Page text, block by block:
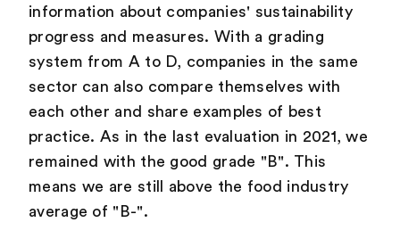
information about companies' sustainability
progress and measures. With a grading
system from A to D, companies in the same
sector can also compare themselves with
each other and share examples of best
practice. As in the last evaluation in 2021, we
remained with the good grade "B". This
means we are still above the food industry
average of "B-".